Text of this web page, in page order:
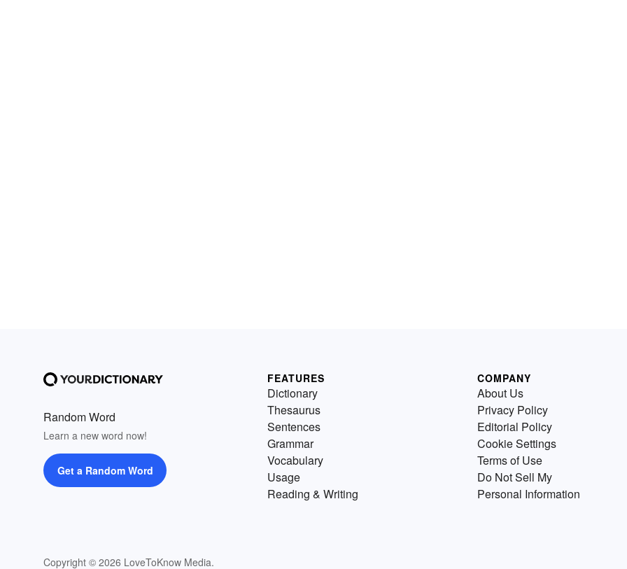
Random Word
Learn a new word now!
Get a Random Word
Copyright © 2026 LoveToKnow Media.
FEATURES
Dictionary
Thesaurus
Sentences
Grammar
Vocabulary
Usage
Reading & Writing
COMPANY
About Us
Privacy Policy
Editorial Policy
Cookie Settings
Terms of Use
Do Not Sell My
Personal Information